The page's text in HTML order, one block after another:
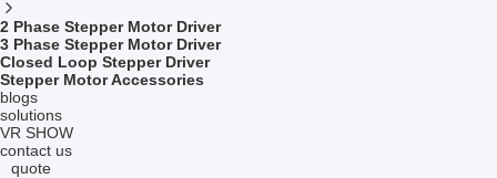
2 Phase Stepper Motor Driver
3 Phase Stepper Motor Driver
Closed Loop Stepper Driver
Stepper Motor Accessories
blogs
solutions
VR SHOW
contact us
quote